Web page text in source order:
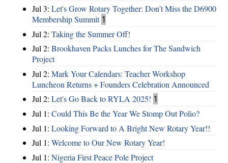
Jul 3: Let's Grow Rotary Together: Don’t Miss the D6900
Membership Summit 1
Jul 2: Taking the Summer Off!
Jul 2: Brookhaven Packs Lunches for The Sandwich
Project
Jul 2: Mark Your Calendars: Teacher Workshop
Luncheon Returns + Founders Celebration Announced
Jul 2: Let's Go Back to RYLA 2025! 1
Jul 1: Could This Be the Year We Stomp Out Polio?
Jul 1: Looking Forward to A Bright New Rotary Year!!
Jul 1: Welcome to Our New Rotary Year!
Jul 1: Nigeria First Peace Pole Project